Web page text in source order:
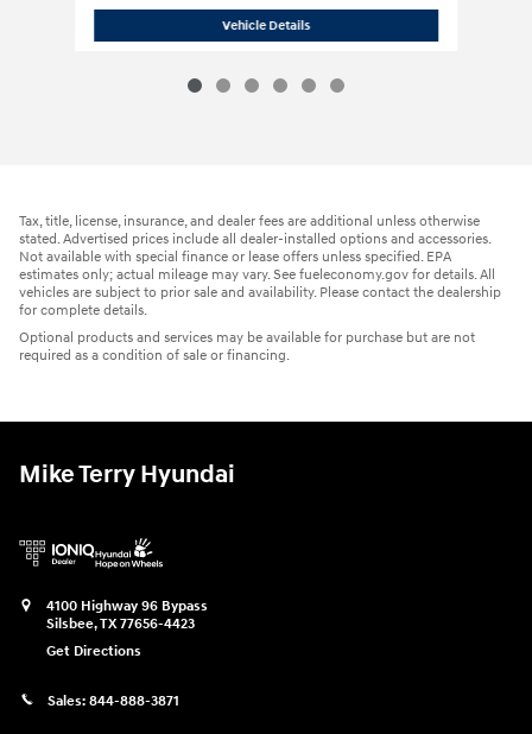
Vehicle Details2026 Hyundai
Tax, title, license, insurance, and dealer fees are additional unless otherwise
stated. Advertised prices include all dealer-installed options and accessories.
Not available with special finance or lease offers unless specified. EPA
estimates only; actual mileage may vary. See fueleconomy.gov for details. All
vehicles are subject to prior sale and availability. Please contact the dealership
for complete details.
Optional products and services may be available for purchase but are not
required as a condition of sale or financing.
Mike Terry Hyundai
4100 Highway 96 Bypass
Silsbee,TX77656-4423
Get Directions
Sales: 844-888-3871